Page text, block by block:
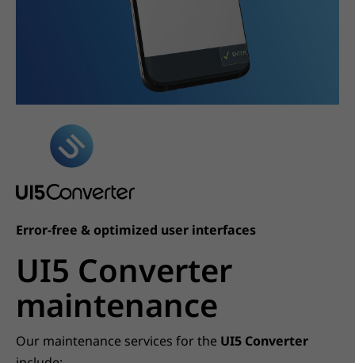
Error-free & optimized user interfaces
UI5 Converter
maintenance
Our maintenance services for the UI5 Converter